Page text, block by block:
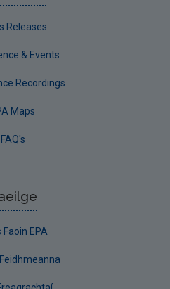
Releases
& Events
Recordings
Maps
FAQ's
Faoin EPA